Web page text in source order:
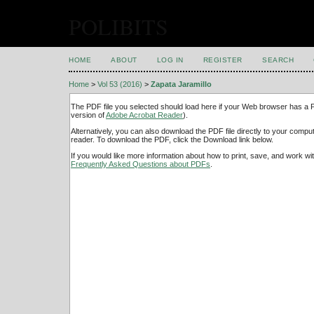
HOME ABOUT LOG IN REGISTER SEARCH
Home > Vol 53 (2016) > Zapata Jaramillo
The PDF file you selected should load here if your Web browser has a
version ofAdobe Acrobat Reader).
Alternatively, you can also download the PDF file directly to your
reader. To download the PDF, click the Download link below.
If you would like more information about how to print, save, and work
Frequently Asked Questions about PDFs